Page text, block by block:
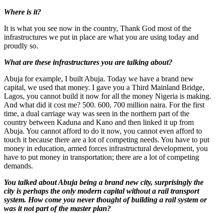
Where is it?
It is what you see now in the country, Thank God most of the
infrastructures we put in place are what you are using today and
proudly so.
What are these infrastructures you are talking about?
Abuja for example, I built Abuja. Today we have a brand new
capital, we used that money. I gave you a Third Mainland Bridge,
Lagos, you cannot build it now for all the money Nigeria is making.
And what did it cost me? 500. 600, 700 million naira. For the first
time, a dual carriage way was seen in the northern part of the
country between Kaduna and Kano and then linked it up from
Abuja. You cannot afford to do it now, you cannot even afford to
touch it because there are a lot of competing needs. You have to put
money in education, armed forces infrastructural development, you
have to put money in transportation; there are a lot of competing
demands.
You talked about Abuja being a brand new city, surprisingly the
city is perhaps the only modern capital without a rail transport
system. How come you never thought of building a rail system or
was it not part of the master plan?